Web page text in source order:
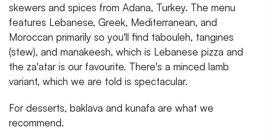
skewers and spices from Adana, Turkey. The menu
features Lebanese, Greek, Mediterranean, and
Moroccan primarily so you'll find tabouleh, tangines
(stew), and manakeesh, which is Lebanese pizza and
the za'atar is our favourite. There's a minced lamb
variant, which we are told is spectacular.
For desserts, baklava and kunafa are what we
recommend.